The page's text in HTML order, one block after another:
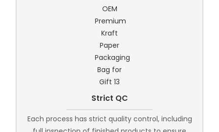
Strict QC
Each process has strict quality control, including